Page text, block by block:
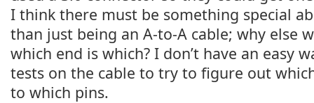
I think there must be something special
than just being an A-to-A cable; why else
which end is which? I don’t have an easy
tests on the cable to try to figure out
to which pins.